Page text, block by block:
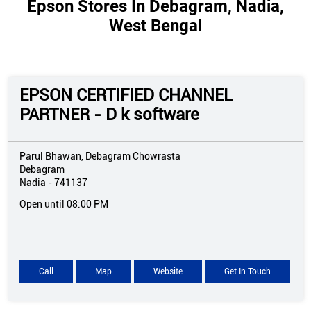
Epson Stores In Debagram, Nadia,
West Bengal
EPSON CERTIFIED CHANNEL
PARTNER - D k software
Parul Bhawan, Debagram Chowrasta
Debagram
Nadia -741137
Open until 08:00 PM
Call Map Website Get In Touch